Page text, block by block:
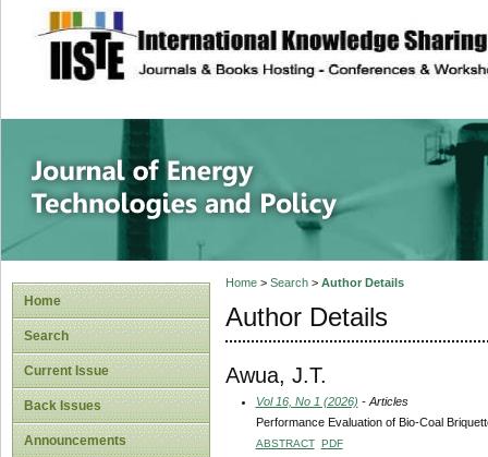
site description
Journal of
Home
Search
Current Issue
Back Issues
Announcements
Home> Search> Author Details
Author Details
Awua, J.T.
Vol 16, No 1 (2026) - Articles
Performance Evaluation of Bio-Coal
ABSTRACT PDF